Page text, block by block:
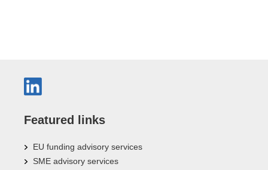
Featured links
EU funding advisory services
SME advisory services